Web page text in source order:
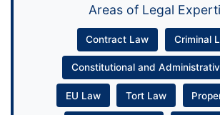
Areas of Legal
Contract Law Criminal
Constitutional and
EU Law Tort Law